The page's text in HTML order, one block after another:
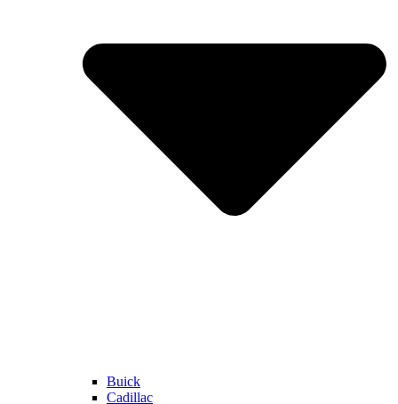
Buick
Cadillac